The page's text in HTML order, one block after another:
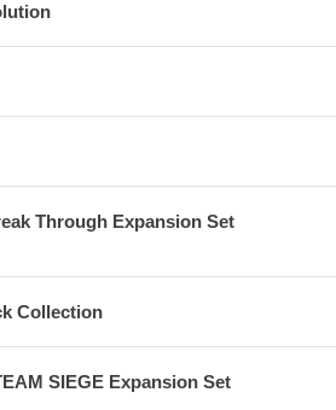
Through Expansion Set
Collection
SIEGE Expansion Set